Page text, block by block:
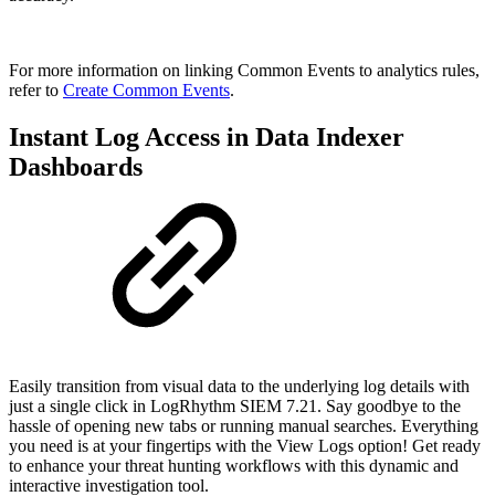
For more information on linking Common Events to analytics rules,
refer to Create Common Events.
Instant Log Access in Data Indexer
Dashboards
Easily transition from visual data to the underlying log details with
just a single click in LogRhythm SIEM 7.21. Say goodbye to the
hassle of opening new tabs or running manual searches. Everything
you need is at your fingertips with the View Logs option! Get ready
to enhance your threat hunting workflows with this dynamic and
interactive investigation tool.